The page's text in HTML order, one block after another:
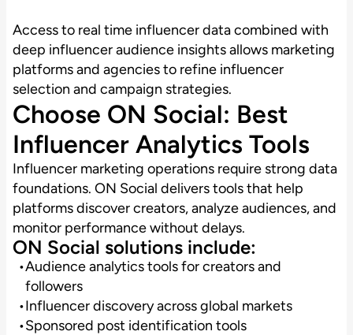
Access to real time influencer data combined with
deep influencer audience insights allows marketing
platforms and agencies to refine influencer
selection and campaign strategies.
Choose ON Social: Best
Influencer Analytics Tools
Influencer marketing operations require strong data
foundations. ON Social delivers tools that help
platforms discover creators, analyze audiences, and
monitor performance without delays.
ON Social solutions include:
Audience analytics tools for creators and
followers
Influencer discovery across global markets
Sponsored post identification tools